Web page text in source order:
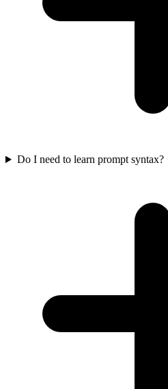
Do I need to learn prompt syntax?